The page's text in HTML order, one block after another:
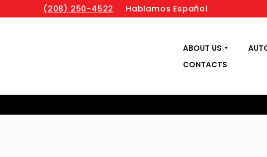
(208) 250-4522 Hablamos Español
ABOUT US
CONTACTS